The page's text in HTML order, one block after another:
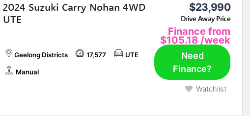
2024 Suzuki Carry Nohan 4WD
UTE
$23,990
Drive Away Price
Finance from
$105.18 /week
Geelong Districts 17,577 UTE
Manual
Need
Finance?
Watchlist